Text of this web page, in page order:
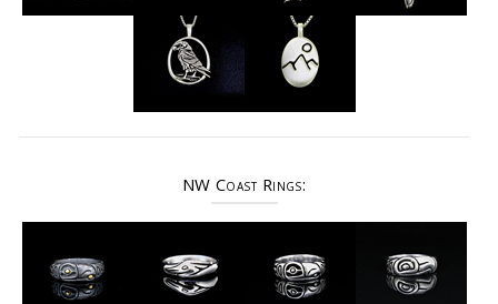
NW Coast Rings: